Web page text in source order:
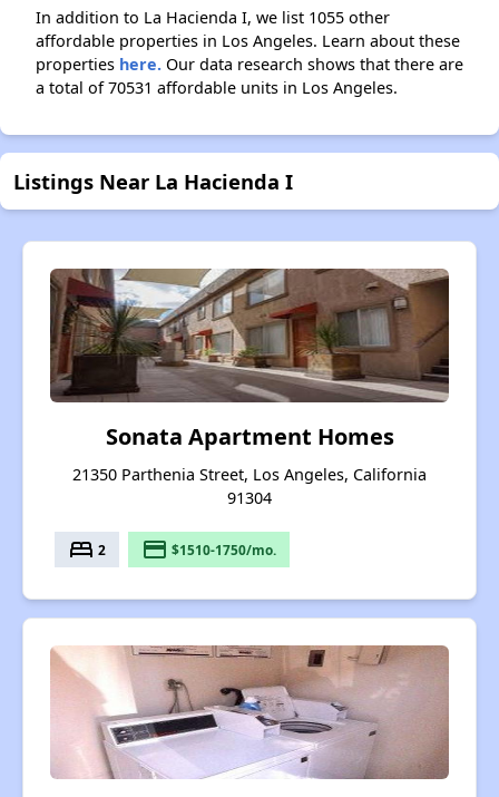
In addition to La Hacienda I, we list 1055 other
affordable properties in Los Angeles. Learn about these
properties here. Our data research shows that there are
a total of 70531 affordable units in Los Angeles.
Listings Near La Hacienda I
Sonata Apartment Homes
21350 Parthenia Street, Los Angeles, California
91304
bed 2 payment $1510-1750/mo.